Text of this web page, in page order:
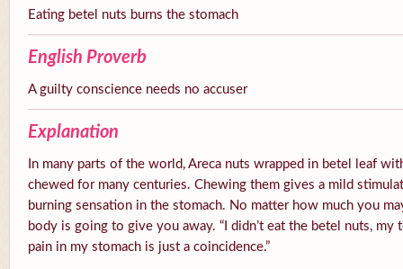
Eating betel nuts burns the stomach
English Proverb
A guilty conscience needs no accuser
Explanation
In many parts of the world, Areca nuts wrapped in betel leaf
chewed for many centuries. Chewing them gives a mild
burning sensation in the stomach. No matter how much you
body is going to give you away. “I didn’t eat the betel nuts, my
pain in my stomach is just a coincidence.”